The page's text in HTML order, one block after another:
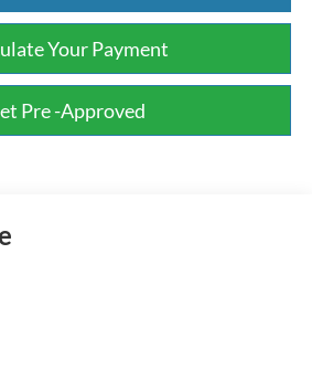
Your Payment
Pre -Approved